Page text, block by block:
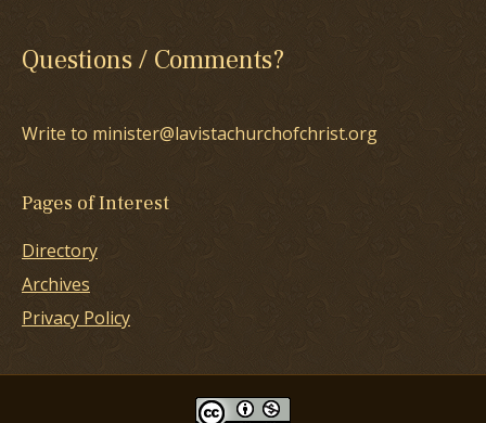
Questions / Comments?
Write to minister@lavistachurchofchrist.org
Pages of Interest
Directory
Archives
Privacy Policy